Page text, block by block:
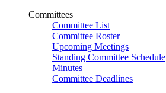
Committees
Committee List
Committee Roster
Upcoming Meetings
Standing Committee Schedule
Minutes
Committee Deadlines